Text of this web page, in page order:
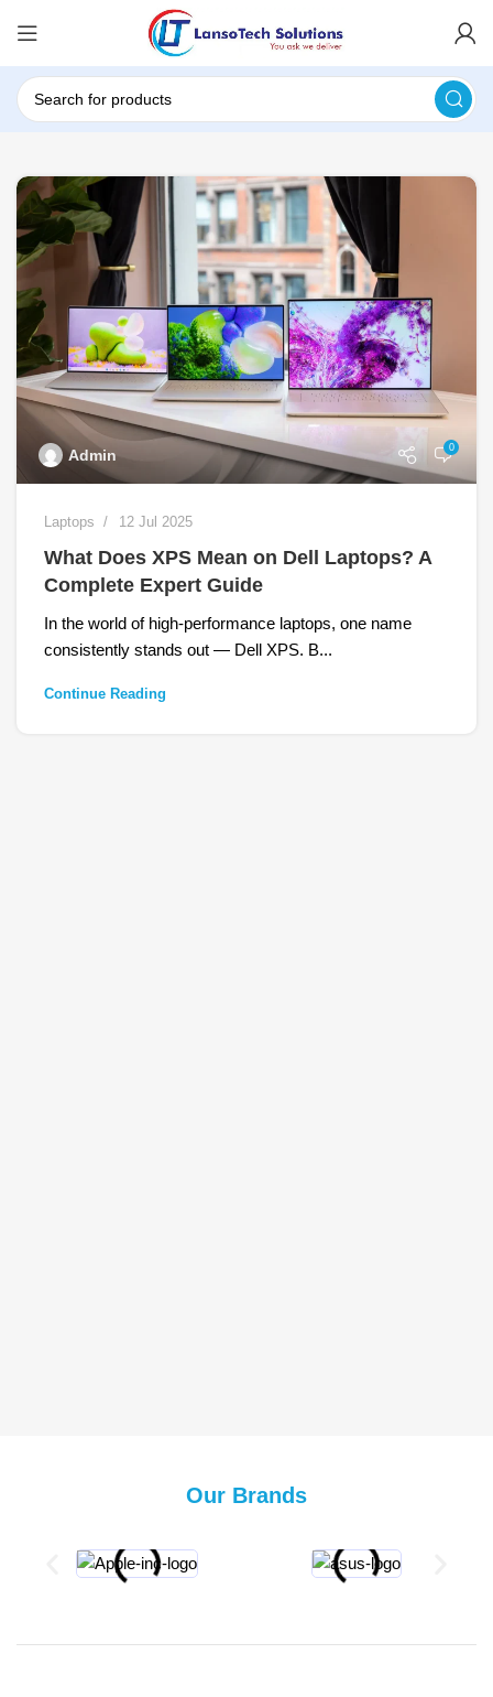
Admin 0
Laptops 12 Jul 2025
What Does XPS Mean on Dell Laptops? A
Complete Expert Guide
In the world of high-performance laptops, one name
consistently stands out — Dell XPS. B...
Continue Reading
Our Brands